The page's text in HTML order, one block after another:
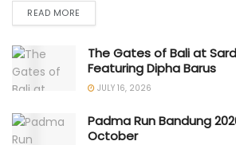
READ MORE
The Gates of Bali at
Featuring Dipha Barus
JULY 16, 2026
Padma Run Bandung
October